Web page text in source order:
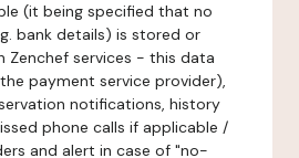
(it being specified that no
bank details) is stored or
Zenchef services - this data
payment service provider),
notifications, history
phone calls if applicable /
and alert in case of "no-